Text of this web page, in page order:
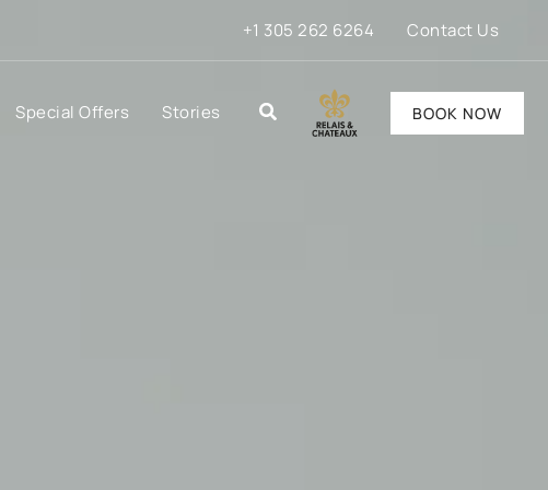
+1 305 262 6264 Contact Us
Special Offers Stories BOOK NOW